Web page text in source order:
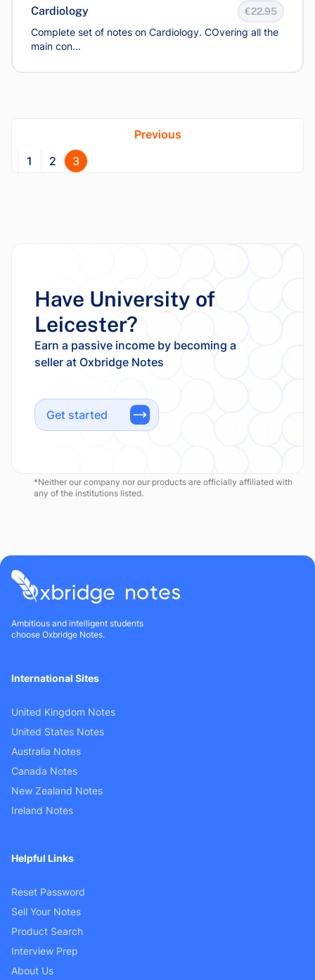
Cardiology €22.95
Complete set of notes on Cardiology. COvering all the
main con...
Previous
1
2 3
Have University of
Leicester?
Earn a passive income by becoming a
Get started
*Neither our company nor our products are officially affiliated with
any of the institutions listed.
Ambitious and intelligent students
choose Oxbridge Notes.
International Sites
United Kingdom Notes
United States Notes
Australia Notes
Canada Notes
New Zealand Notes
Ireland Notes
Helpful Links
Reset Password
Sell Your Notes
Product Search
Interview Prep
About Us